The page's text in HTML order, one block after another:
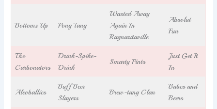
Bottoms Up Pong Tang
Wasted Away
Again In
Ragnaritaville
Absolut
Fun
The
Carbonators
Drink-Spike-
Drink
Smarty Pints
Just Get It
In
Alcoballics
Buff Beer
Slayers
Brew-tang Clan
Babes and
Beers